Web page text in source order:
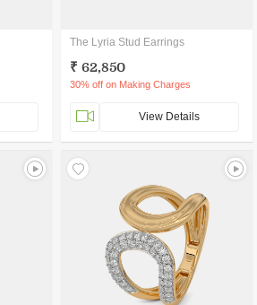
The Lyria Stud Earrings
₹ 62,850
30% off on Making Charges
View Details